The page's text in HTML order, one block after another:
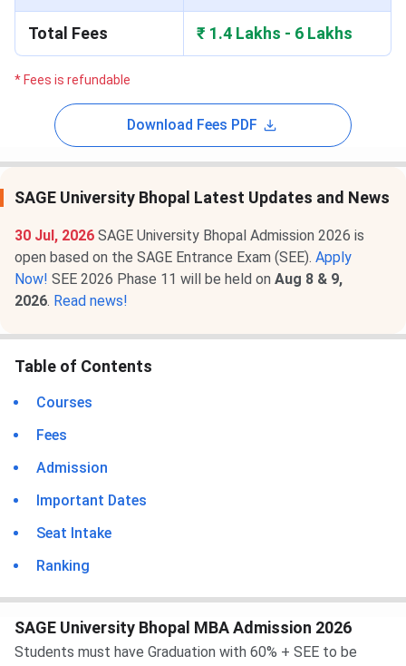
Total Fees ₹ 1.4 Lakhs - 6 Lakhs
* Fees is refundable
Download Fees PDF
SAGE University Bhopal Latest Updates and News
30 Jul, 2026 SAGE University Bhopal Admission 2026 is
open based on the SAGE Entrance Exam (SEE). Apply
Now! SEE 2026 Phase 11 will be held on Aug 8 & 9,
2026. Read news!
Table of Contents
Courses
Fees
Admission
Important Dates
Seat Intake
Ranking
SAGE University Bhopal MBA Admission 2026
Students must have Graduation with 60% + SEE to be